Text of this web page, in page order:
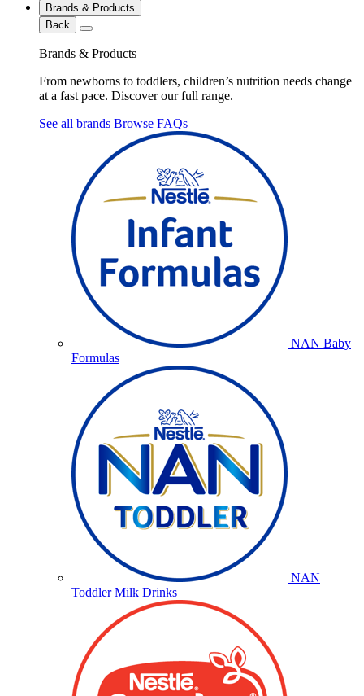
Brands & Products
Back
Brands & Products
From newborns to toddlers, children’s nutrition needs change
at a fast pace. Discover our full range.
See all brands Browse FAQs
NAN Baby
Formulas
NAN
Toddler Milk Drinks